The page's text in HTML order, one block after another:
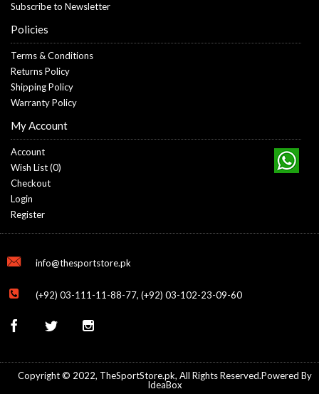
Subscribe to Newsletter
Policies
Terms & Conditions
Returns Policy
Shipping Policy
Warranty Policy
My Account
Account
Wish List (0)
Checkout
Login
Register
info@thesportstore.pk
(+92) 03-111-11-88-77, (+92) 03-102-23-09-60
Copyright © 2022, TheSportStore.pk, All Rights Reserved.Powered By
IdeaBox